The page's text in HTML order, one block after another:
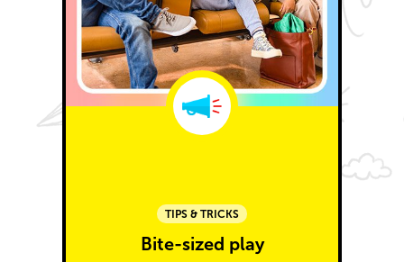
TIPS & TRICKS
Bite-sized play